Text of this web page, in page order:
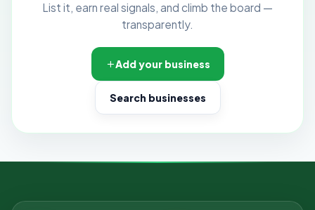
List it, earn real signals, and climb the board —
transparently.
Add your business
Search businesses